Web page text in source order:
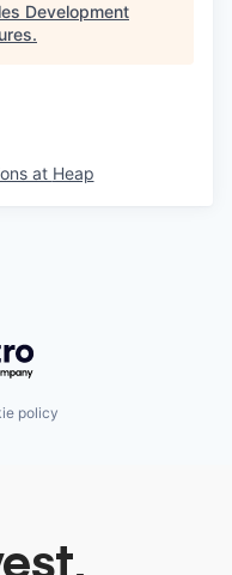
Development
.
at Heap
policy